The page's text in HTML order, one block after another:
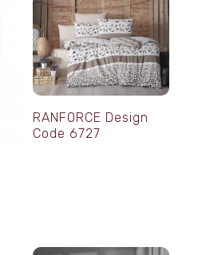
RANFORCE Design
Code 6727